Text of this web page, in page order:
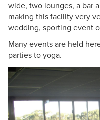
wide, two lounges, a bar
making this facility very
wedding, sporting event
Many events are held
parties to yoga.